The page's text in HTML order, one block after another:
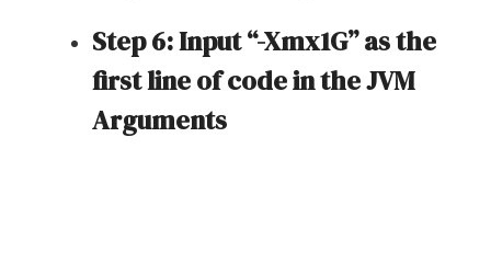
Step 6: Input “-Xmx1G” as the
first line of code in the JVM
Arguments